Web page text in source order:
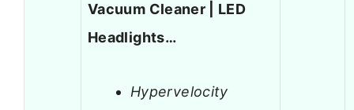
Vacuum Cleaner | LED
Headlights…
Hypervelocity